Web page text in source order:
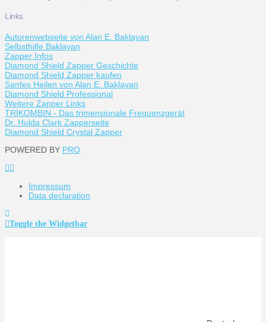
Links
Autorenwebseite von Alan E. Baklayan
Selbsthilfe Baklayan
Zapper Infos
Diamond Shield Zapper Geschichte
Diamond Shield Zapper kaufen
Sanfes Heilen von Alan E. Baklayan
Diamond Shield Professional
Weitere Zapper Links
TRIKOMBIN - Das trimensionale Frequenzgerät
Dr. Hulda Clark Zapperseite
Diamond Shield Crystal Zapper
POWERED BY PRO
Impressum
Data declaration
Toggle the Widgetbar